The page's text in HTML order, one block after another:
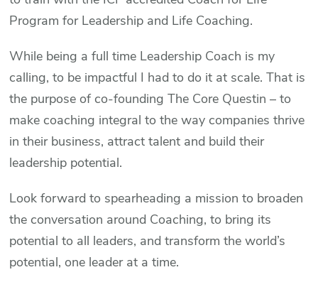
Program for Leadership and Life Coaching.
While being a full time Leadership Coach is my
calling, to be impactful I had to do it at scale. That is
the purpose of co-founding The Core Questin – to
make coaching integral to the way companies thrive
in their business, attract talent and build their
leadership potential.
Look forward to spearheading a mission to broaden
the conversation around Coaching, to bring its
potential to all leaders, and transform the world’s
potential, one leader at a time.